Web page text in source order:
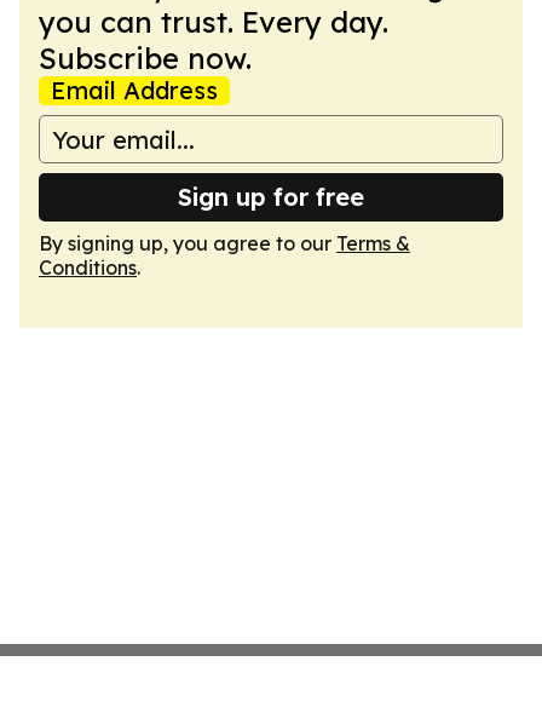
you can trust. Every day.
Subscribe now.
Email Address
Sign up for free
By signing up, you agree to our Terms &
Conditions.